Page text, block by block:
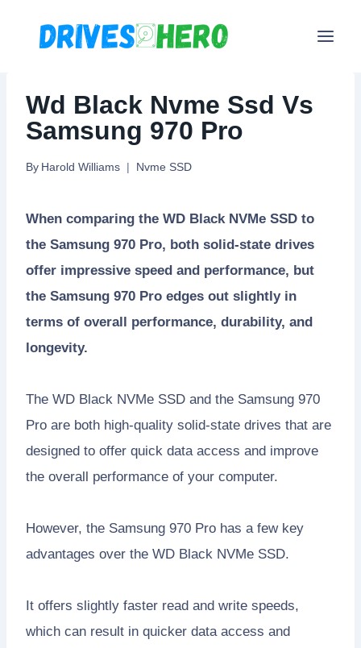
Wd Black Nvme Ssd Vs
Samsung 970 Pro
By Harold Williams Nvme SSD
When comparing the WD Black NVMe SSD to
the Samsung 970 Pro, both solid-state drives
offer impressive speed and performance, but
the Samsung 970 Pro edges out slightly in
terms of overall performance, durability, and
longevity.
The WD Black NVMe SSD and the Samsung 970
Pro are both high-quality solid-state drives that are
designed to offer quick data access and improve
the overall performance of your computer.
However, the Samsung 970 Pro has a few key
advantages over the WD Black NVMe SSD.
It offers slightly faster read and write speeds,
which can result in quicker data access and